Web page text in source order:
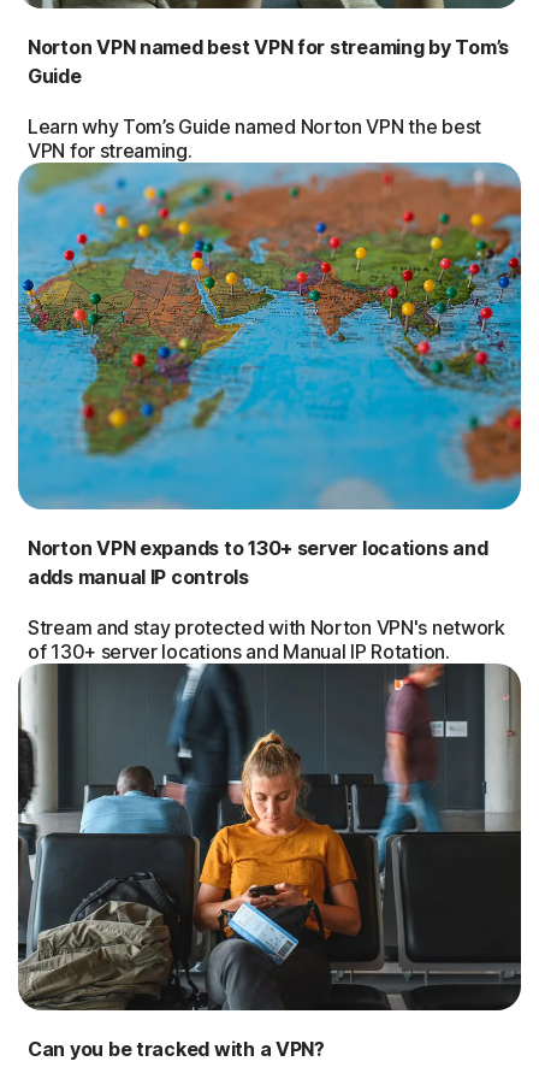
Norton VPN named best VPN for streaming by Tom’s
Guide
Learn why Tom’s Guide named Norton VPN the best
VPN for streaming.
Norton VPN expands to 130+ server locations and
adds manual IP controls
Stream and stay protected with Norton VPN's network
of 130+ server locations and Manual IP Rotation.
Can you be tracked with a VPN?